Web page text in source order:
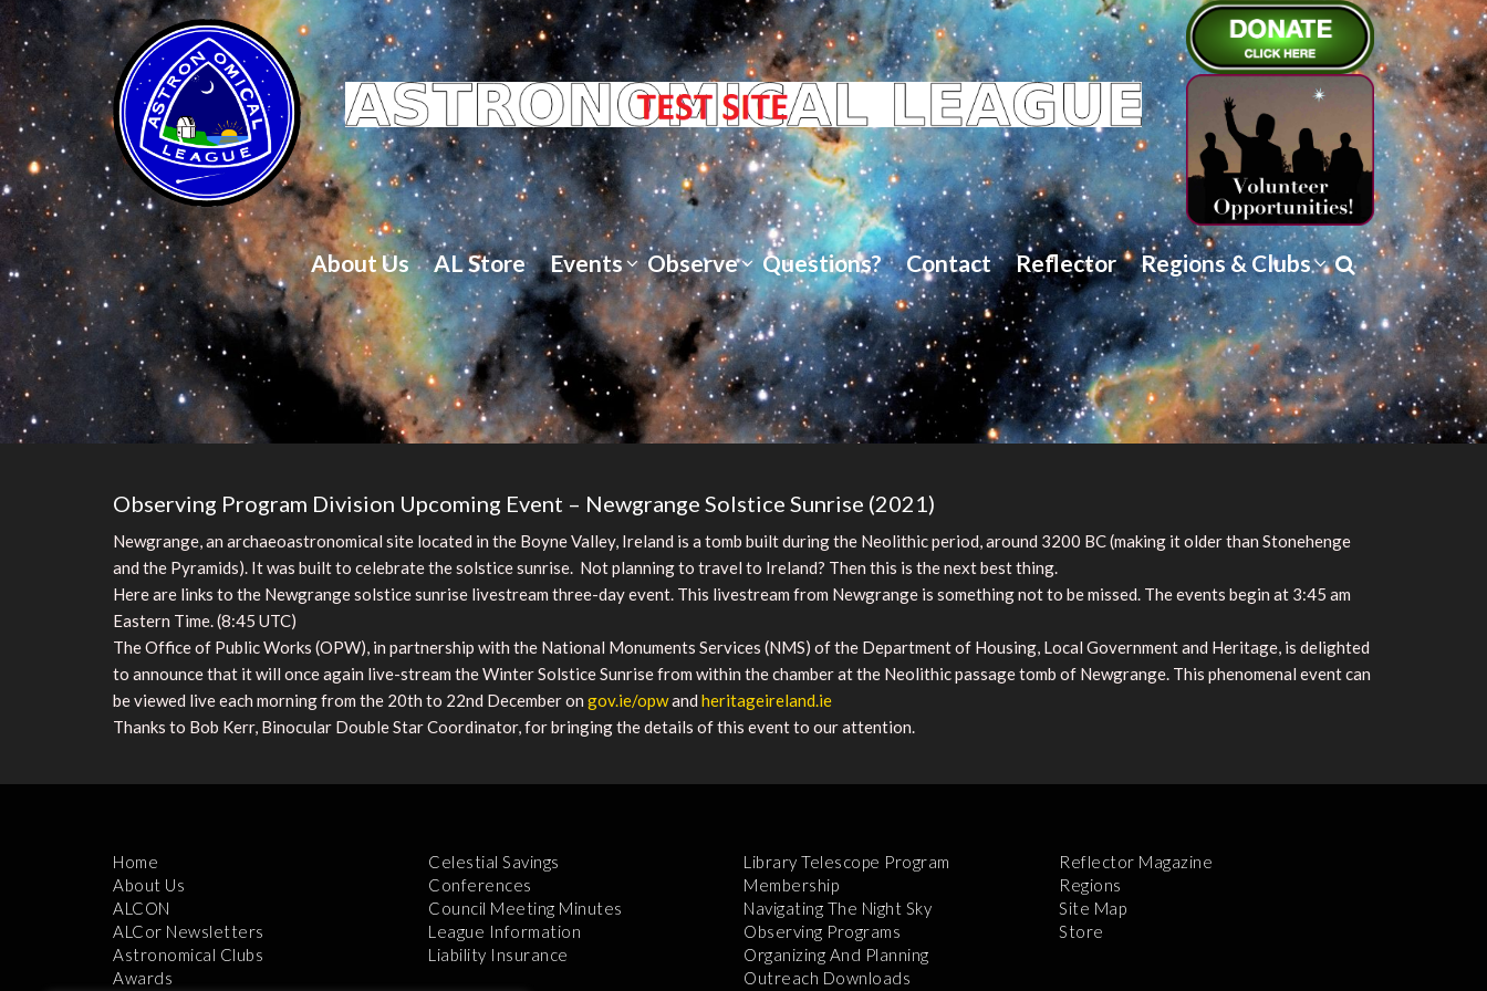
About Us AL Store Events Observe Questions? Contact Reflector Regions & Clubs
Observing Program Division Upcoming Event – Newgrange Solstice Sunrise (2021)
Newgrange, an archaeoastronomical site located in the Boyne Valley, Ireland is a tomb built during the Neolithic period, around 3200 BC (making it older than Stonehenge
and the Pyramids). It was built to celebrate the solstice sunrise. Not planning to travel to Ireland? Then this is the next best thing.
Here are links to the Newgrange solstice sunrise livestream three-day event. This livestream from Newgrange is something not to be missed. The events begin at 3:45 am
Eastern Time. (8:45 UTC)
The Office of Public Works (OPW), in partnership with the National Monuments Services (NMS) of the Department of Housing, Local Government and Heritage, is delighted
to announce that it will once again live-stream the Winter Solstice Sunrise from within the chamber at the Neolithic passage tomb of Newgrange. This phenomenal event can
be viewed live each morning from the 20th to 22nd December on gov.ie/opwand heritageireland.ie
Thanks to Bob Kerr, Binocular Double Star Coordinator, for bringing the details of this event to our attention.
Home
About Us
ALCON
ALCor Newsletters
Astronomical Clubs
Awards
Celestial Savings
Conferences
Council Meeting Minutes
League Information
Liability Insurance
Library Telescope Program
Membership
Navigating The Night Sky
Observing Programs
Organizing And Planning
Outreach Downloads
Reflector Magazine
Regions
Site Map
Store